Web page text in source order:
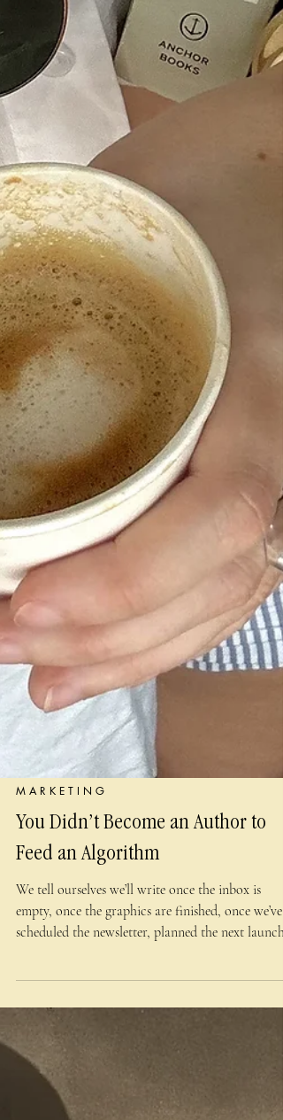
M A R K E T I N G
You Didn’t Become an Author to
Feed an Algorithm
We tell ourselves we’ll write once the inbox is
scheduled the newsletter, planned the next launch,
answered the comments, and checked the
We’ll return to the page after we’ve found a
trending audio that doesn’t make us want to fling
our phones into a lake and join a silent order of
medieval scribes. But the inbox is never
permanently empty. The content calendar is never